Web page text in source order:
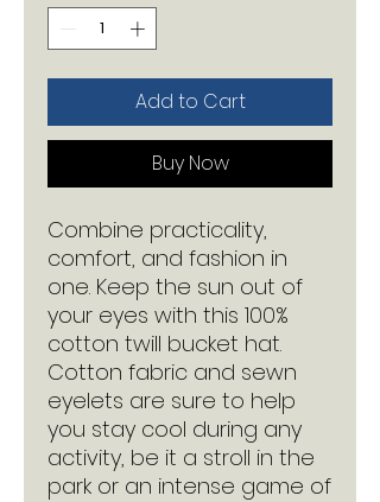
Add to Cart
Buy Now
Combine practicality,
comfort, and fashion in
one. Keep the sun out of
your eyes with this 100%
cotton twill bucket hat.
Cotton fabric and sewn
eyelets are sure to help
you stay cool during any
activity, be it a stroll in the
park or an intense game of